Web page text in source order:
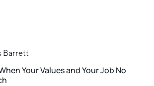
Barrett
Your Values and Your Job No